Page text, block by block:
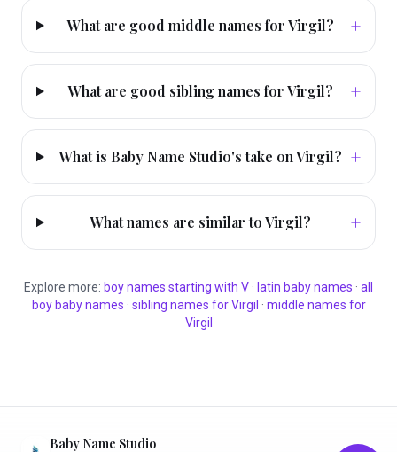
What are good middle names for Virgil? +
What are good sibling names for Virgil? +
What is Baby Name Studio's take on Virgil? +
What names are similar to Virgil? +
Explore more: boynames starting with V · latin baby names · all
boybaby names · sibling names forVirgil · middle names for
Virgil
Baby Name Studio